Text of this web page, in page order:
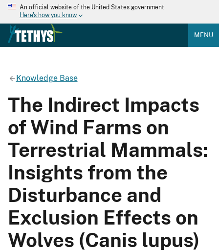
An official website of the United States government
Here's how you know
MENU
Knowledge Base
The Indirect Impacts
of Wind Farms on
Terrestrial Mammals:
Insights from the
Disturbance and
Exclusion Effects on
Wolves (Canis lupus)